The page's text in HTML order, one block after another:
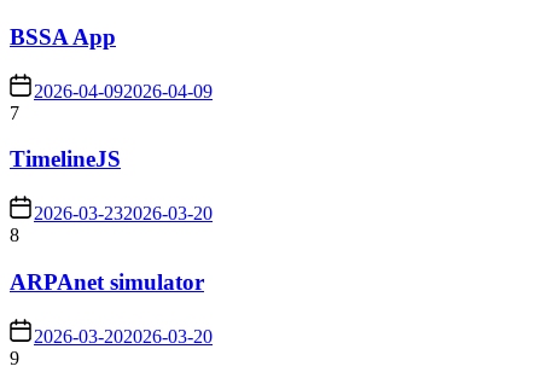
BSSA App
2026-04-092026-04-09
7
TimelineJS
2026-03-232026-03-20
8
ARPAnet simulator
2026-03-202026-03-20
9